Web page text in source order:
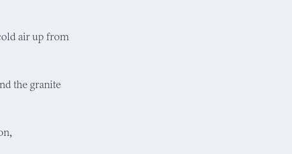
air up from
the granite